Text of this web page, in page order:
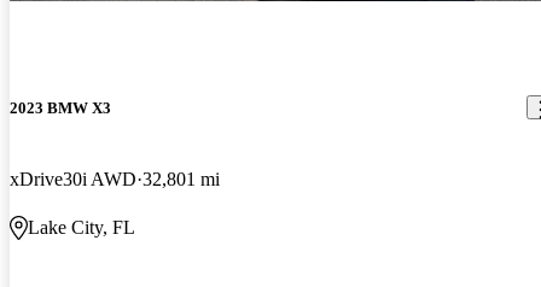
2023 BMW X3
xDrive30i AWD 32,801 mi
Lake City, FL